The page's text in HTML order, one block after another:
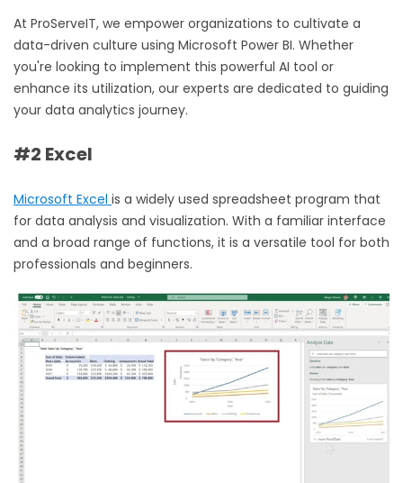
At ProServeIT, we empower organizations to cultivate a
data-driven culture using Microsoft Power BI. Whether
you're looking to implement this powerful AI tool or
enhance its utilization, our experts are dedicated to guiding
your data analytics journey.
#2 Excel
Microsoft Excel is a widely used spreadsheet program that
for data analysis and visualization. With a familiar interface
and a broad range of functions, it is a versatile tool for both
professionals and beginners.